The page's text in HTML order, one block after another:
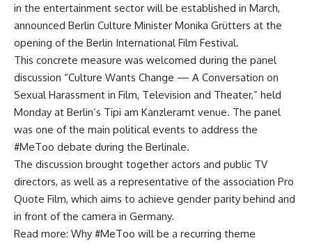
in the entertainment sector will be established in March,
announced Berlin Culture Minister Monika Grütters at the
opening of the Berlin International Film Festival.
This concrete measure was welcomed during the panel
discussion “Culture Wants Change — A Conversation on
Sexual Harassment in Film, Television and Theater,” held
Monday at Berlin’s Tipi am Kanzleramt venue. The panel
was one of the main political events to address the
#MeToo debate during the Berlinale.
The discussion brought together actors and public TV
directors, as well as a representative of the association Pro
Quote Film, which aims to achieve gender parity behind and
in front of the camera in Germany.
Read more: Why #MeToo will be a recurring theme